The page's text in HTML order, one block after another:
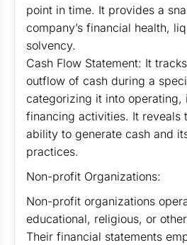
point in time. It provides a
company’s financial health,
solvency.
Cash Flow Statement: It
outflow of cash during a
categorizing it into operating,
financing activities. It reveals
ability to generate cash and
practices.
Non-profit Organizations:
Non-profit organizations
educational, religious, or
Their financial statements